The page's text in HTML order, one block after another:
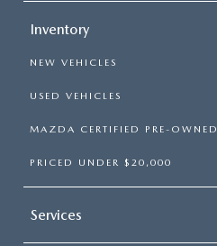
Inventory
NEW VEHICLES
USED VEHICLES
MAZDA CERTIFIED PRE-OWNED
PRICED UNDER $20,000
Services